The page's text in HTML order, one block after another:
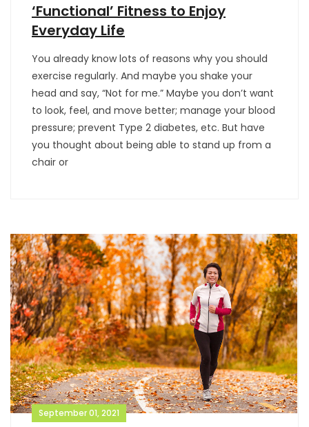
‘Functional’ Fitness to Enjoy
Everyday Life
You already know lots of reasons why you should
exercise regularly. And maybe you shake your
head and say, “Not for me.” Maybe you don’t want
to look, feel, and move better; manage your blood
pressure; prevent Type 2 diabetes, etc. But have
you thought about being able to stand up from a
chair or
September 01, 2021